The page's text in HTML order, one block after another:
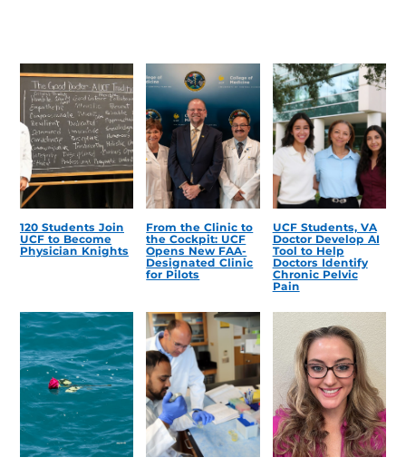
120 Students Join
UCF to Become
Physician Knights
From the Clinic to
the Cockpit: UCF
Opens New FAA-
Designated Clinic
for Pilots
UCF Students, VA
Doctor Develop AI
Tool to Help
Doctors Identify
Chronic Pelvic
Pain